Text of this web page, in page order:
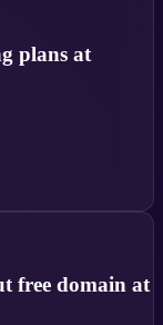
plans at
free domain at